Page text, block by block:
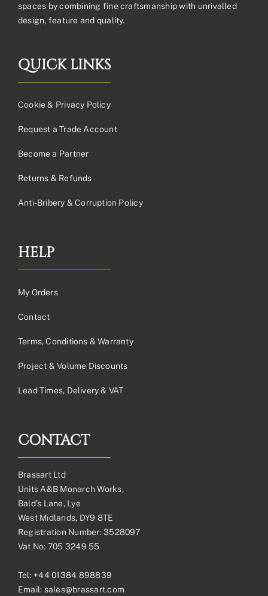
spaces by combining fine craftsmanship with unrivalled
design, feature and quality.
QUICK LINKS
Cookie & Privacy Policy
Request a Trade Account
Become a Partner
Returns & Refunds
Anti-Bribery & Corruption Policy
HELP
My Orders
Contact
Terms, Conditions & Warranty
Project & Volume Discounts
Lead Times, Delivery & VAT
CONTACT
Brassart Ltd
Units A&B Monarch Works,
Bald’s Lane, Lye
West Midlands, DY9 8TE
Registration Number: 3528097
Vat No: 705 3249 55
Tel: +44 01384 898839
Email: sales@brassart.com